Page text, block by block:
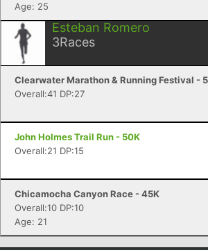
Age: 25
Esteban Romero
3Races
Clearwater Marathon & Running Festival -
Overall:41 DP:27
John Holmes Trail Run - 50K
Overall:21 DP:15
Chicamocha Canyon Race - 45K
Overall:10 DP:10
Age: 21